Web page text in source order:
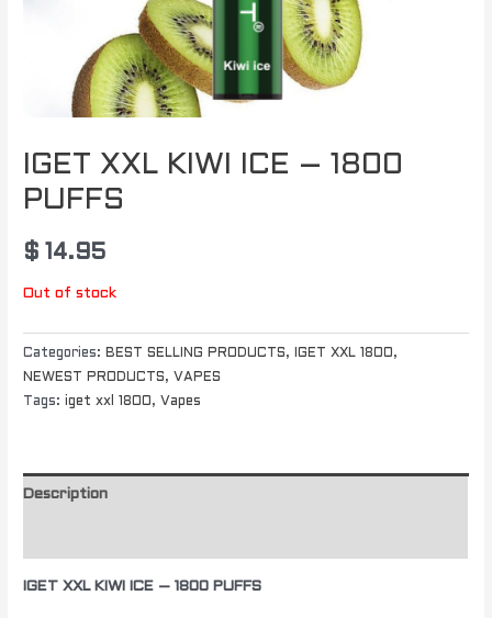
IGET XXL KIWI ICE – 1800
PUFFS
$ 14.95
Out of stock
Categories: BEST SELLING PRODUCTS, IGET XXL 1800,
NEWEST PRODUCTS, VAPES
Tags:iget xxl 1800, Vapes
Description
IGET XXL KIWI ICE – 1800 PUFFS